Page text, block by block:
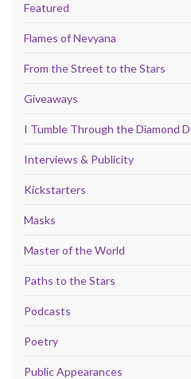
Featured
Flames of Nevyana
From the Street to the Stars
Giveaways
I Tumble Through the Diamond
Interviews & Publicity
Kickstarters
Masks
Master of the World
Paths to the Stars
Podcasts
Poetry
Public Appearances